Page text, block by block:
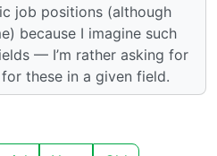
job positions (although
because I imagine such
— I’m rather asking for
these in a given field.